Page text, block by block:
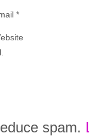
*
spam.